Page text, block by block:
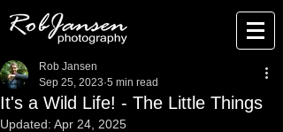
It's a Wild Life! - The Little Things
Rob Jansen
Sep 25, 2023 5 min read
Updated: Apr 24, 2025